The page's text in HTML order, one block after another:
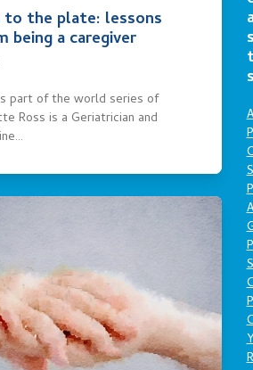
to the plate: lessons
being a caregiver
part of the world series of
Ross is a Geriatrician and